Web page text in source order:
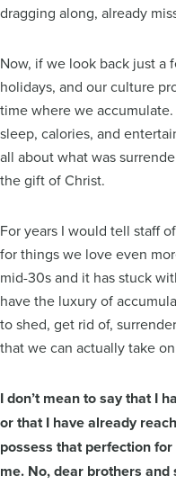
dragging along, already
Now, if we look back just a
holidays, and our culture
time where we
sleep, calories, and
all about what was
the gift of Christ.
For years I would tell staff
for things we love even
mid-30s and it has stuck
have the luxury of
to shed, get rid of,
that we can actually take
I don’t mean to say that I
or that I have already
possess that perfection
me. No, dear brothers